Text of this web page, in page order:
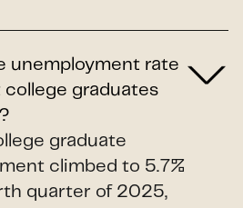
unemployment rate
graduates
graduate
climbed to 5.7%
quarter of 2025,